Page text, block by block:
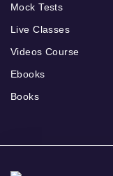
Mock Tests
Live Classes
Videos Course
Ebooks
Books